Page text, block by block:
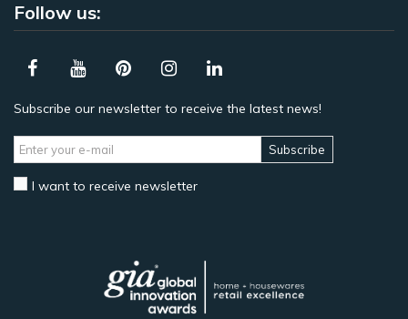
Follow us:
Subscribe our newsletter to receive the latest news!
Subscribe
I want to receive newsletter